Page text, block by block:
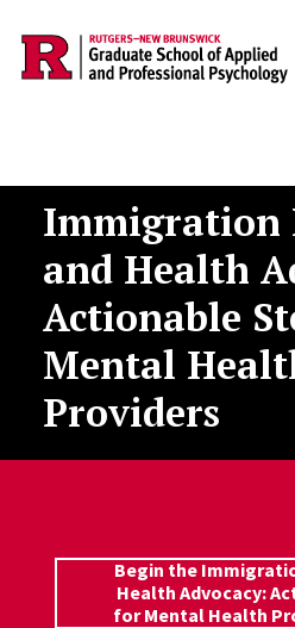
Skip to main content
Immigration
and Health
Actionable
Mental
Providers
Begin the
Health Advocacy:
for Mental Health